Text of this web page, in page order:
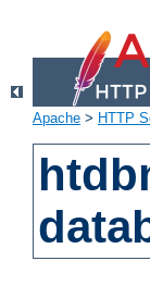
Apache > HTTP